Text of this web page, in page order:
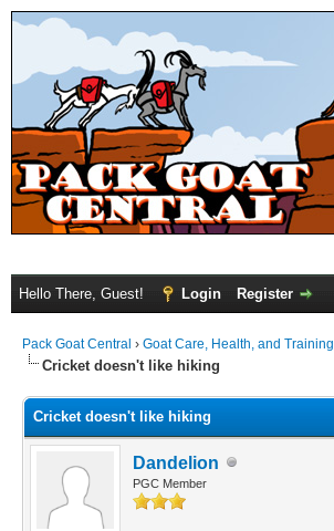
Hello There, Guest! Login Register
Pack Goat Central › Goat Care, Health, and Training
Cricket doesn't like hiking
Cricket doesn't like hiking
Dandelion
PGC Member